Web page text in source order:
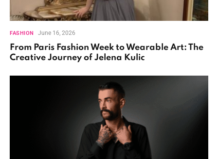
FASHION June 16, 2026
From Paris Fashion Week to Wearable Art: The
Creative Journey of Jelena Kulic